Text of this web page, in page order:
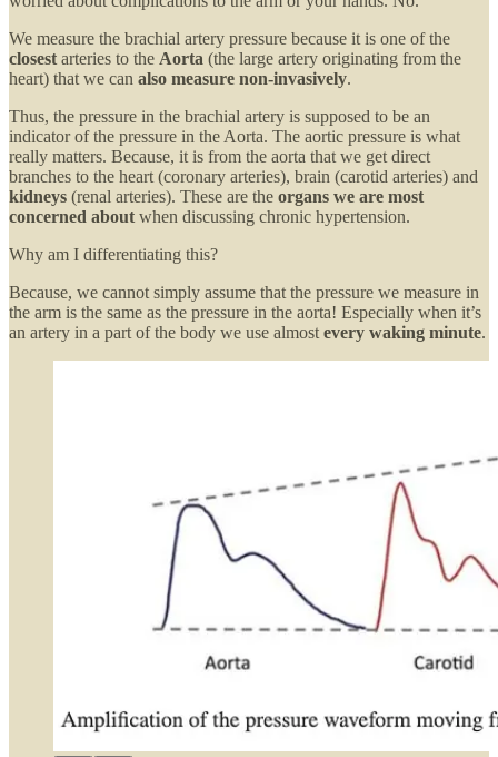
We measure the brachial artery pressure because it is one of the
closest arteries to the Aorta (the large artery originating from the
heart) that we can also measure non-invasively.
Thus, the pressure in the brachial artery is supposed to be an
indicator of the pressure in the Aorta. The aortic pressure is what
really matters. Because, it is from the aorta that we get direct
branches to the heart (coronary arteries), brain (carotid arteries) and
kidneys (renal arteries). These are the organs we are most
concerned about when discussing chronic hypertension.
Why am I differentiating this?
Because, we cannot simply assume that the pressure we measure in
the arm is the same as the pressure in the aorta! Especially when it’s
an artery in a part of the body we use almost every waking minute.